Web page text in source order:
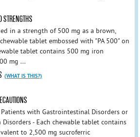
STRENGTHS
in a strength of 500 mg as a brown,
tablet embossed with "PA 500" on
tablet contains 500 mg iron
mg ...
(WHAT IS THIS?)
with Gastrointestinal Disorders or
- Each chewable tablet contains
to 2,500 mg sucroferric